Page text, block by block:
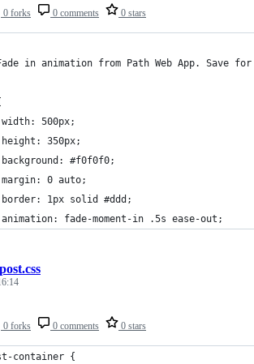
0 forks 0 comments 0 stars
in animation from Path Web App. Save
	width: 500px;
	height: 350px;
	background: #f0f0f0;
	margin: 0 auto;
	border: 1px solid #ddd;
	animation: fade-moment-in .5s ease-out;
0 forks 0 comments 0 stars
post.css
container {